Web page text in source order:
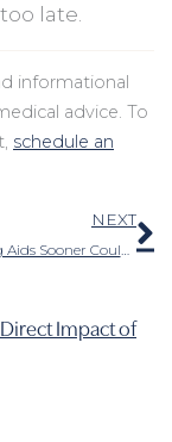
late.
informational
advice. To
schedule an
NEXT
Impact of